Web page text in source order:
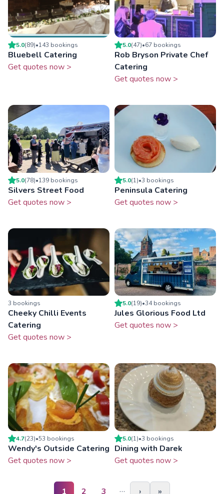
5.0(89)•143 bookings
Bluebell Catering
Get quotes now >
5.0(47)•67 bookings
Rob Bryson Private Chef
Catering
Get quotes now >
5.0(78)•139 bookings
Silvers Street Food
Get quotes now >
5.0(1)•3 bookings
Peninsula Catering
Get quotes now >
3 bookings
Cheeky Chilli Events
Catering
Get quotes now >
5.0(19)•34bookings
Jules Glorious Food Ltd
Get quotes now >
4.7(23)•53 bookings
Wendy's Outside Catering
Get quotes now >
5.0(1)•3 bookings
Dining with Darek
Get quotes now >
1 2 3 … › »